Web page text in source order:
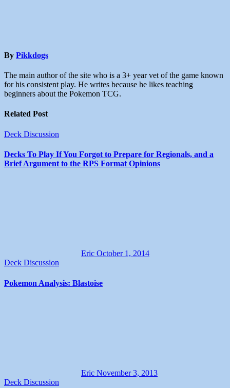
By Pikkdogs
The main author of the site who is a 3+ year vet of the game known
for his consistent play. He writes because he likes teaching
beginners about the Pokemon TCG.
Related Post
Deck Discussion
Decks To Play If You Forgot to Prepare for Regionals, and a
Brief Argument to the RPS Format Opinions
Eric October 1, 2014
Deck Discussion
Pokemon Analysis: Blastoise
Eric November 3, 2013
Deck Discussion